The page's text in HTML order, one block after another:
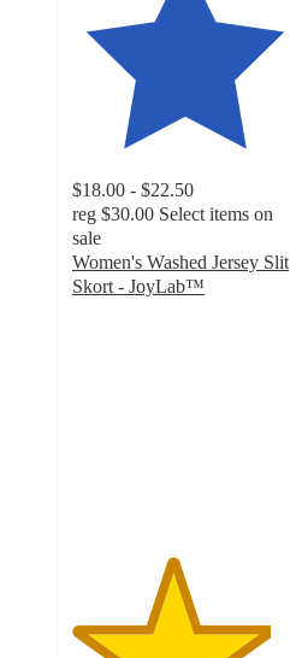
$18.00 - $22.50
reg $30.00 Select items on
sale
Women's Washed Jersey Slit
Skort - JoyLab™